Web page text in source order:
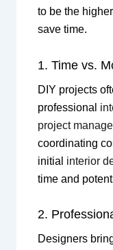
to be the
save time.
1. Time vs.
DIY projects
professional
project
coordinating
initial interior
time and
2.
Designers